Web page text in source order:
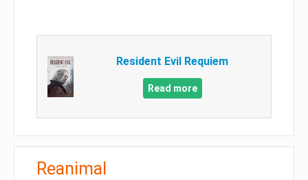
Resident Evil Requiem
Read more
Reanimal